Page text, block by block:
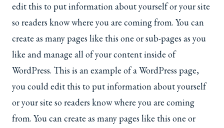
edit this to put information about yourself or your site
so readers know where you are coming from. You can
create as many pages like this one or sub-pages as you
like and manage all of your content inside of
WordPress. This is an example of a WordPress page,
you could edit this to put information about yourself
or your site so readers know where you are coming
from. You can create as many pages like this one or